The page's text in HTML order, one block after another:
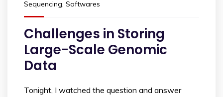
Sequencing Softwares
Challenges in Storing
Large-Scale Genomic
Data
Tonight, I watched the question and answer